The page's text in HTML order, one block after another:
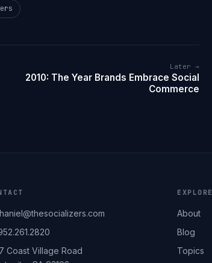
Later →
2010: The Year Brands Embrace Social
Commerce
Coast Village Road
EXPLORE
About
Blog
Topics